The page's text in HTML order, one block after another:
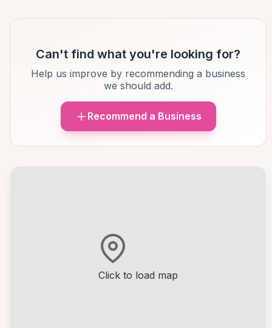
Click to load map
Can't find what you're looking for?
Help us improve by recommending a business
we should add.
Recommend a Business